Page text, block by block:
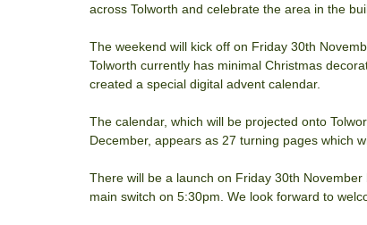
across Tolworth and celebrate the area in the
The weekend will kick off on Friday 30th
Tolworth currently has minimal Christmas
created a special digital advent calendar.
The calendar, which will be projected onto
December, appears as 27 turning pages which
There will be a launch on Friday 30th
main switch on 5:30pm. We look forward to